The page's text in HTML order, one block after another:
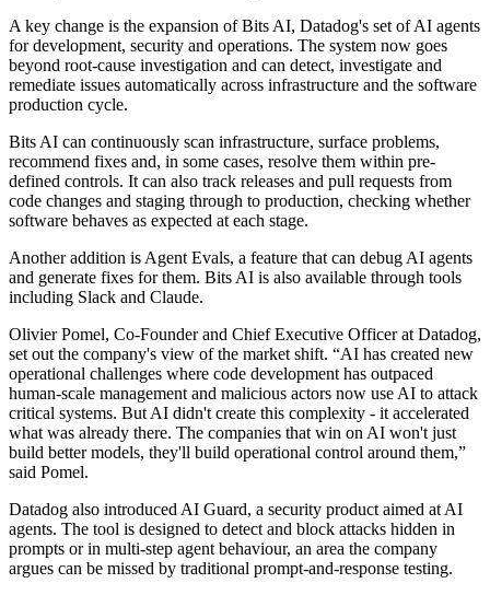
A key change is the expansion of Bits AI, Datadog's set of AI agents
for development, security and operations. The system now goes
beyond root-cause investigation and can detect, investigate and
remediate issues automatically across infrastructure and the software
production cycle.
Bits AI can continuously scan infrastructure, surface problems,
recommend fixes and, in some cases, resolve them within pre-
defined controls. It can also track releases and pull requests from
code changes and staging through to production, checking whether
software behaves as expected at each stage.
Another addition is Agent Evals, a feature that can debug AI agents
and generate fixes for them. Bits AI is also available through tools
including Slack and Claude.
Olivier Pomel, Co-Founder and Chief Executive Officer at Datadog,
set out the company's view of the market shift. “AI has created new
operational challenges where code development has outpaced
human-scale management and malicious actors now use AI to attack
critical systems. But AI didn't create this complexity - it accelerated
what was already there. The companies that win on AI won't just
build better models, they'll build operational control around them,”
said Pomel.
Datadog also introduced AI Guard, a security product aimed at AI
agents. The tool is designed to detect and block attacks hidden in
prompts or in multi-step agent behaviour, an area the company
argues can be missed by traditional prompt-and-response testing.